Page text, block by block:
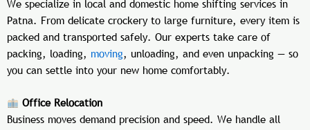
We specialize in local and domestic home shifting services in
Patna. From delicate crockery to large furniture, every item is
packed and transported safely. Our experts take care of
packing, loading, moving, unloading, and even unpacking — so
you can settle into your new home comfortably.
Office Relocation
Business moves demand precision and speed. We handle all